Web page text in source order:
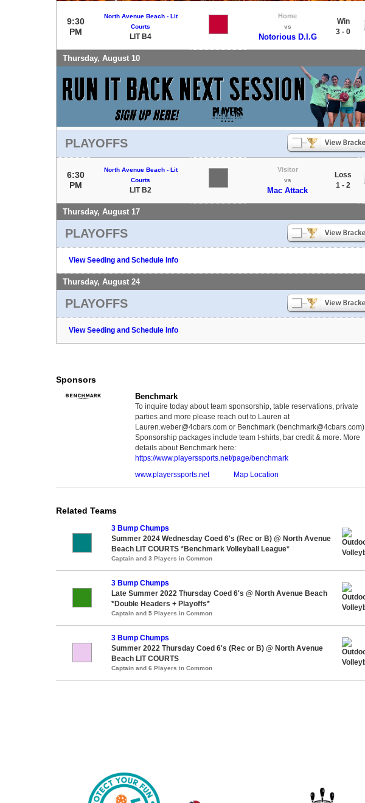
9:30
PM
North Avenue Beach - Lit
Courts
LIT B4
Home
vs
Notorious D.I.G
Win
3 - 0
Thursday, August 10
PLAYOFFS
6:30
PM
North Avenue Beach - Lit
Courts
LIT B2
Visitor
vs
Mac Attack
Loss
1 - 2
Thursday, August 17
PLAYOFFS
View Seeding and Schedule Info
Thursday, August 24
PLAYOFFS
View Seeding and Schedule Info
Sponsors
Benchmark
To inquire today about team sponsorship, table reservations, private
parties and more please reach out to Lauren at
Lauren.weber@4cbars.com or Benchmark (benchmark@4cbars.com).
Sponsorship packages include team t-shirts, bar credit & more. More
details about Benchmark here:
https://www.playerssports.net/page/benchmark
www.playerssports.net
Map Location
Related Teams
3 Bump Chumps
Summer 2024 Wednesday Coed 6's (Rec or B) @ North Avenue
Beach LIT COURTS *Benchmark Volleyball League*
Captain and 3 Players in Common
3 Bump Chumps
Late Summer 2022 Thursday Coed 6's @ North Avenue Beach
*Double Headers + Playoffs*
Captain and 5 Players in Common
3 Bump Chumps
Summer 2022 Thursday Coed 6's (Rec or B) @ North Avenue
Beach LIT COURTS
Captain and 6 Players in Common